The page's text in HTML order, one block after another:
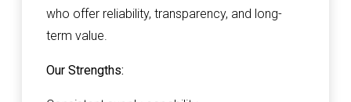
who offer reliability, transparency, and long-
term value.
Our Strengths: